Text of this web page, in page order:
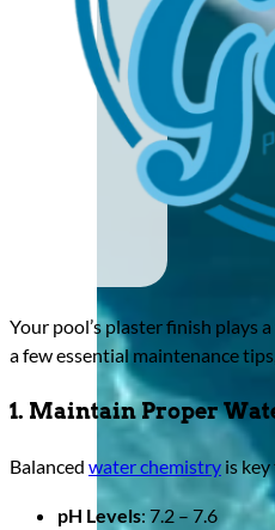
Your pool’s plaster finish plays
a few essential maintenance
1. Maintain Proper
Balanced water chemistry is
pH Levels: 7.2 – 7.6